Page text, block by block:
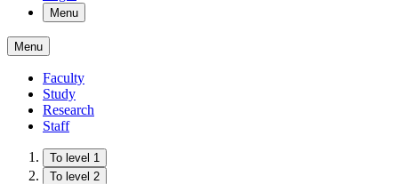
Menu
Menu
Faculty
Study
Research
Staff
To level 1
To level 2